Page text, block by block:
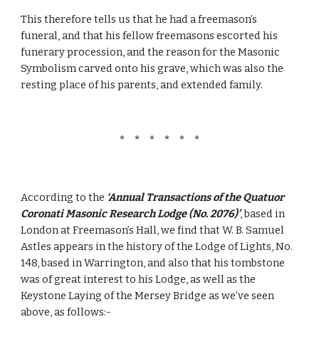
This therefore tells us that he had a freemason’s
funeral, and that his fellow freemasons escorted his
funerary procession, and the reason for the Masonic
Symbolism carved onto his grave, which was also the
resting place of his parents, and extended family.
*   *   *   *   *   *
According to the ‘Annual Transactions of the Quatuor
Coronati Masonic Research Lodge (No. 2076)’, based in
London at Freemason’s Hall, we find that W. B. Samuel
Astles appears in the history of the Lodge of Lights, No.
148, based in Warrington, and also that his tombstone
was of great interest to his Lodge, as well as the
Keystone Laying of the Mersey Bridge as we’ve seen
above, as follows:-